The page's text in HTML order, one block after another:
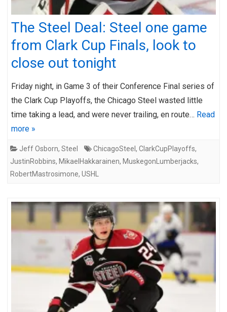
The Steel Deal: Steel one game
from Clark Cup Finals, look to
close out tonight
Friday night, in Game 3 of their Conference Final series of
the Clark Cup Playoffs, the Chicago Steel wasted little
time taking a lead, and were never trailing, en route… Read
more »
Jeff Osborn, Steel ChicagoSteel , ClarkCupPlayoffs,
JustinRobbins, MikaelHakkarainen, MuskegonLumberjacks,
RobertMastrosimone, USHL